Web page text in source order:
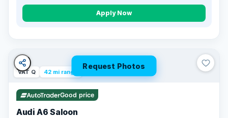
Apply Now
Request Photos
VAT Q 42 mi range
Good price
Audi A6 Saloon